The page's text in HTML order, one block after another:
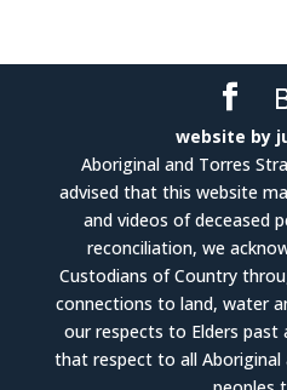
website by
Aboriginal and Torres
advised that this website
and videos of deceased
reconciliation, we
Custodians of Country
connections to land, water
our respects to Elders past
that respect to all Aboriginal